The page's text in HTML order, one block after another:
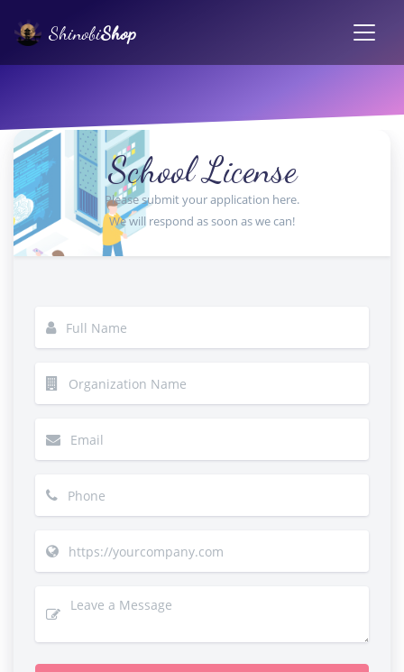
ShinobiShop
School License
Please submit your application here.
We will respond as soon as we can!